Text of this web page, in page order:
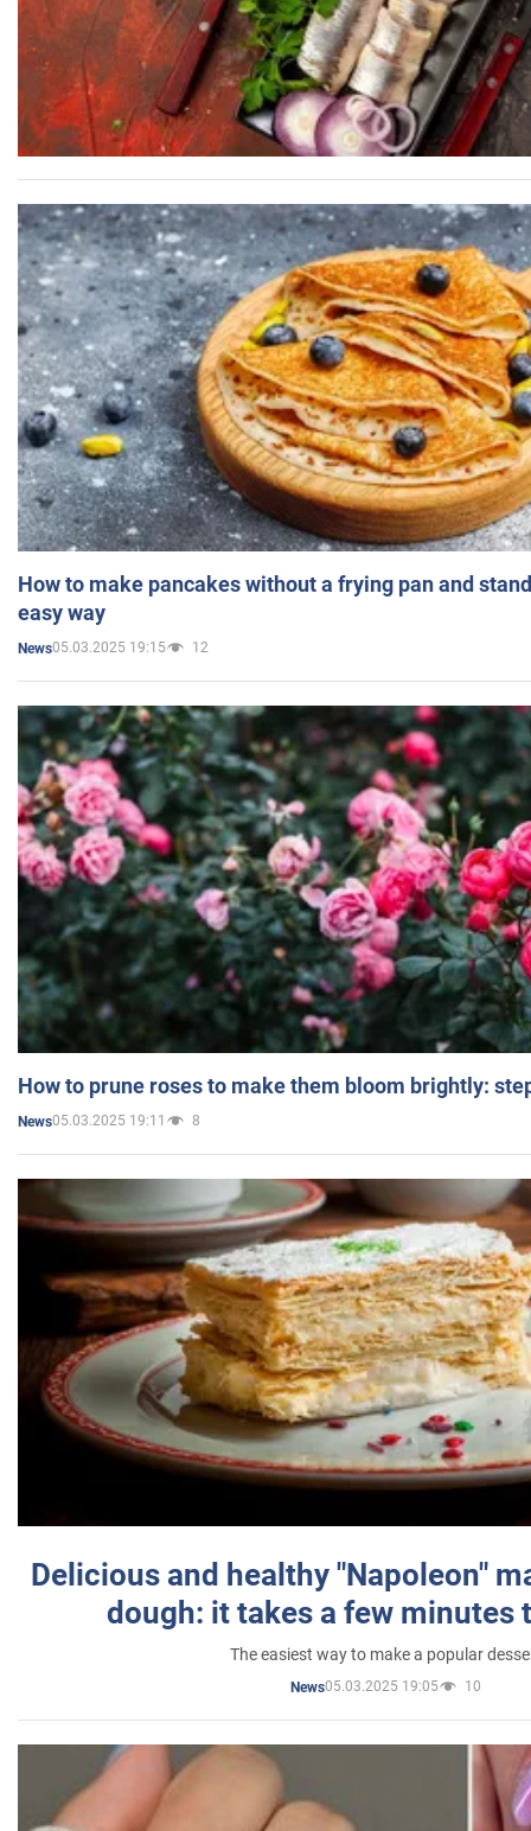
How to make pancakes without a frying pan and
easy way
News05.03.2025 19:15 12
How to prune roses to make them bloom brightly:
News05.03.2025 19:11 8
Delicious and healthy "Napoleon"
dough: it takes a few minutes
The easiest way to make a popular
News05.03.2025 19:05 10